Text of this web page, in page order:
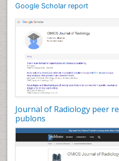
Google Scholar report
Journal of Radiology peer
publons